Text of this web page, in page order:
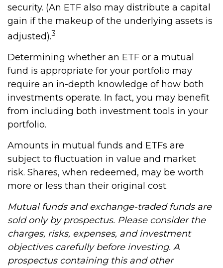
security. (An ETF also may distribute a capital
gain if the makeup of the underlying assets is
adjusted).3
Determining whether an ETF or a mutual
fund is appropriate for your portfolio may
require an in-depth knowledge of how both
investments operate. In fact, you may benefit
from including both investment tools in your
portfolio.
Amounts in mutual funds and ETFs are
subject to fluctuation in value and market
risk. Shares, when redeemed, may be worth
more or less than their original cost.
Mutual funds and exchange-traded funds are
sold only by prospectus. Please consider the
charges, risks, expenses, and investment
objectives carefully before investing. A
prospectus containing this and other